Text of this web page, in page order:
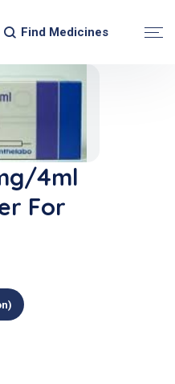
Find Medicines
4ml
For